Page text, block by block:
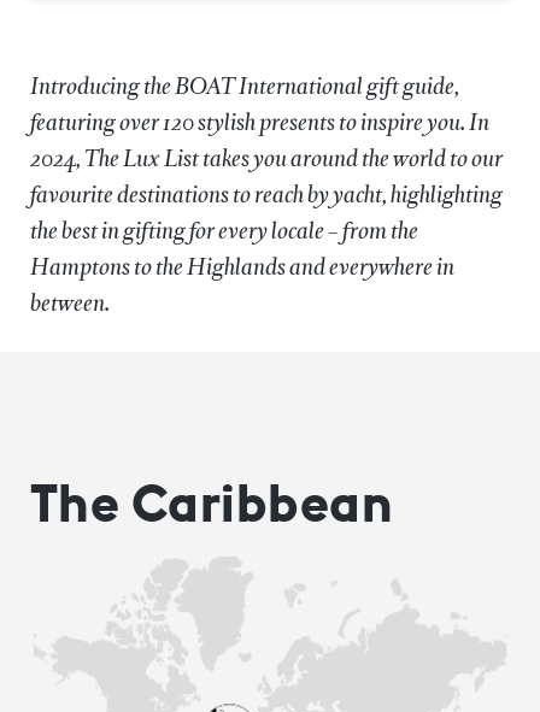
Introducing the BOAT International gift guide,
featuring over 120 stylish presents to inspire you. In
2024, The Lux List takes you around the world to our
favourite destinations to reach by yacht, highlighting
the best in gifting for every locale – from the
Hamptons to the Highlands and everywhere in
between.
The Caribbean